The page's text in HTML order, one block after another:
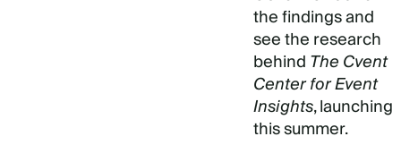
the findings and
see the research
behindThe Cvent
Center for Event
Insights, launching
this summer.